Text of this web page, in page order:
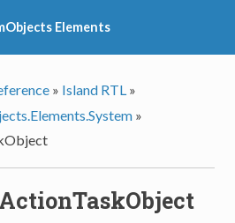
Elements
» Island RTL »
»